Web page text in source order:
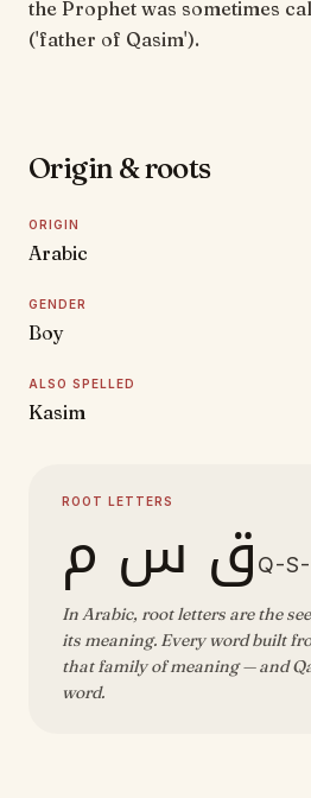
the Prophet was sometimes
('father of Qasim').
Origin & roots
ORIGIN
Arabic
GENDER
Boy
ALSO SPELLED
Kasim
ROOT LETTERS
ق س م Q-
In Arabic, root letters are the
its meaning. Every word built
that family of meaning — and
word.